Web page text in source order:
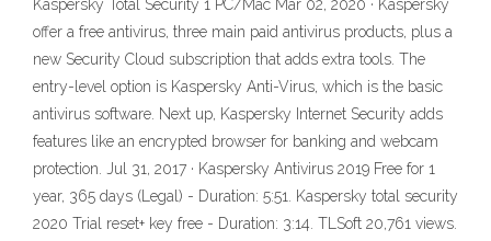
Kaspersky Total Security 1 PC/Mac Mar 02, 2020 · Kaspersky
offer a free antivirus, three main paid antivirus products, plus a
new Security Cloud subscription that adds extra tools. The
entry-level option is Kaspersky Anti-Virus, which is the basic
antivirus software. Next up, Kaspersky Internet Security adds
features like an encrypted browser for banking and webcam
protection. Jul 31, 2017 · Kaspersky Antivirus 2019 Free for 1
year, 365 days (Legal) - Duration: 5:51. Kaspersky total security
2020 Trial reset+ key free - Duration: 3:14. TLSoft 20,761 views.